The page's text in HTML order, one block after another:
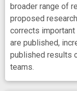
broader range of
proposed
corrects
are published,
published results
teams.